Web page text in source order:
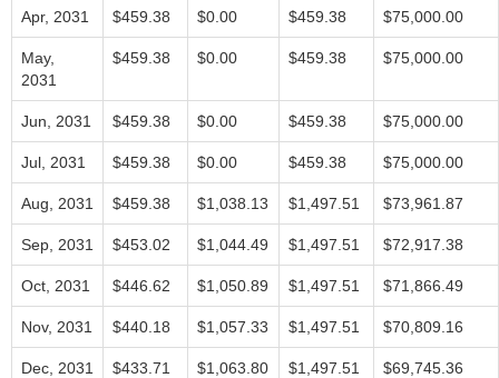
Apr, 2031 $459.38 $0.00 $459.38 $75,000.00
May,
2031
$459.38 $0.00 $459.38 $75,000.00
Jun, 2031 $459.38 $0.00 $459.38 $75,000.00
Jul, 2031 $459.38 $0.00 $459.38 $75,000.00
Aug, 2031 $459.38 $1,038.13 $1,497.51 $73,961.87
Sep, 2031 $453.02 $1,044.49 $1,497.51 $72,917.38
Oct, 2031 $446.62 $1,050.89 $1,497.51 $71,866.49
Nov, 2031 $440.18 $1,057.33 $1,497.51 $70,809.16
Dec, 2031 $433.71 $1,063.80 $1,497.51 $69,745.36